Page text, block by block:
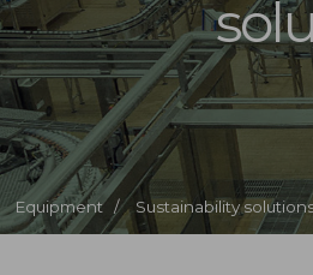
Equipment / Sustainability